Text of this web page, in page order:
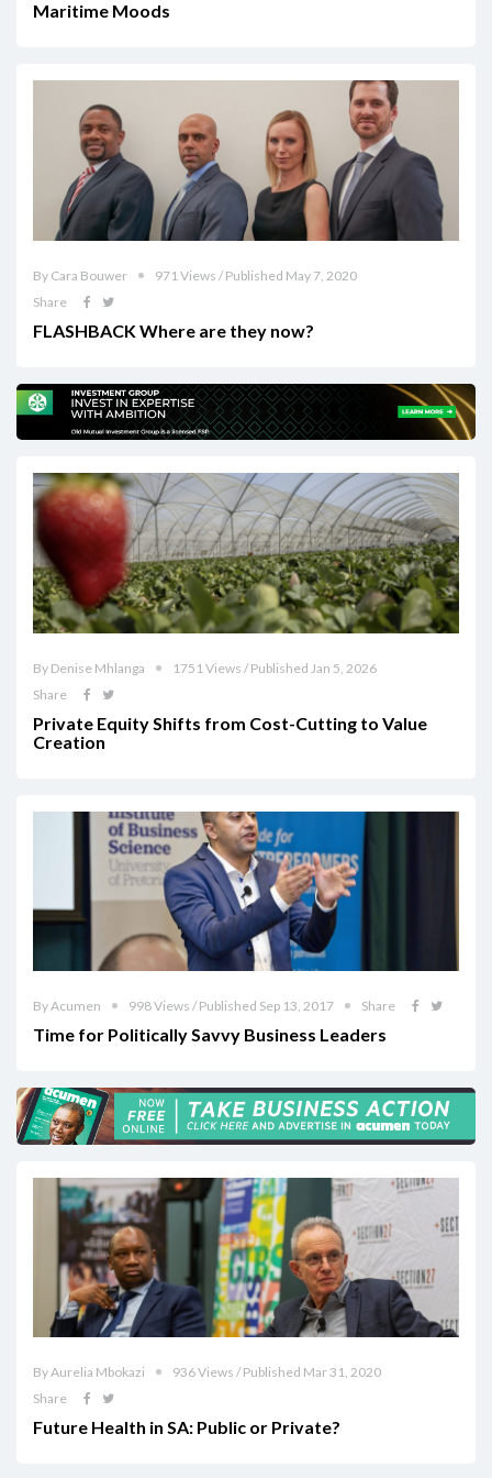
Maritime Moods
By Cara Bouwer
971 Views / Published May 7, 2020
Share
FLASHBACK Where are they now?
By Denise Mhlanga
1751 Views / Published Jan 5, 2026
Share
Private Equity Shifts from Cost-Cutting to Value
Creation
By Acumen 998 Views / Published Sep 13, 2017 Share
Time for Politically Savvy Business Leaders
By Aurelia Mbokazi
936 Views / Published Mar 31, 2020
Share
Future Health in SA: Public or Private?